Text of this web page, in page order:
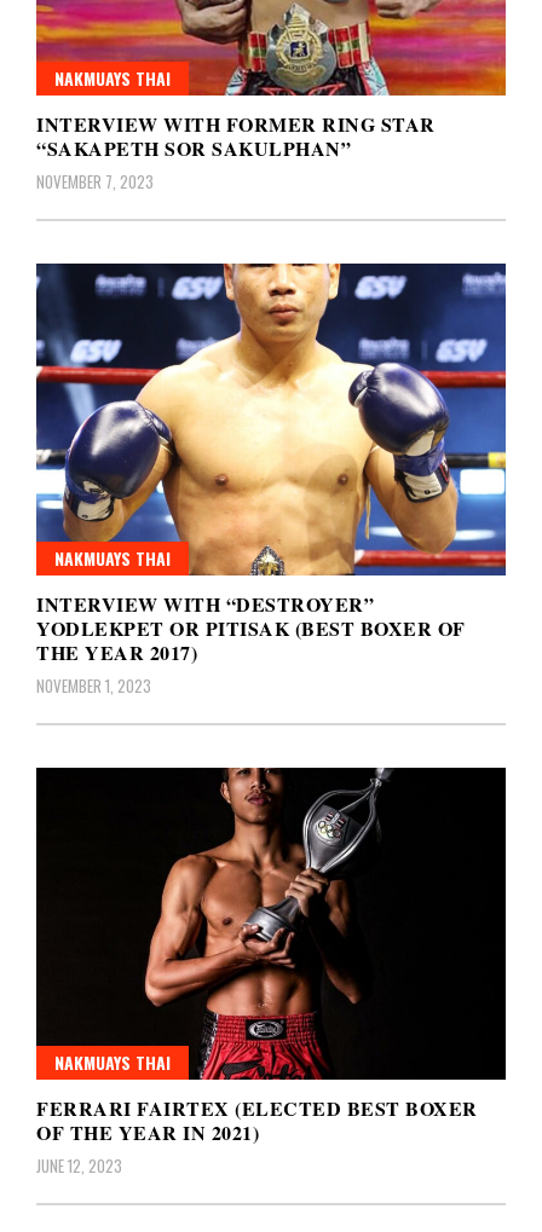
NAKMUAYS THAI
INTERVIEW WITH FORMER RING STAR
“SAKAPETH SOR SAKULPHAN”
NOVEMBER 7, 2023
NAKMUAYS THAI
INTERVIEW WITH “DESTROYER”
YODLEKPET OR PITISAK (BEST BOXER OF
THE YEAR 2017)
NOVEMBER 1, 2023
NAKMUAYS THAI
FERRARI FAIRTEX (ELECTED BEST BOXER
OF THE YEAR IN 2021)
JUNE 12, 2023